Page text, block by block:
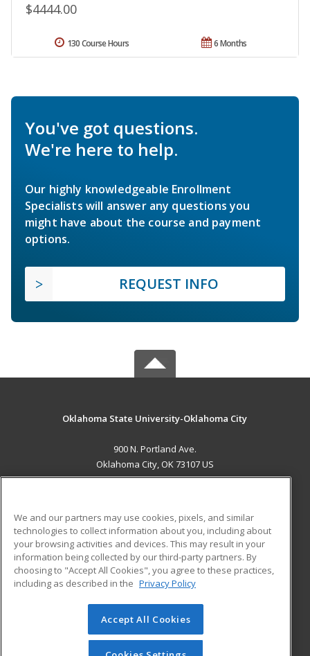
$4444.00
6 Months
130 Course Hours
You've got questions.
We're here to help.
Our highly knowledgeable Enrollment
Specialists will answer any questions you
might have about the course and payment
options.
REQUEST INFO
Oklahoma State University-Oklahoma City
900 N. Portland Ave.
Oklahoma City, OK 73107 US
ADDITIONAL RESOURCES
Military
Financial Assistance
Help
Student Blog
© 2026 ed2go, a division of Cengage Learning. All rights
reserved. The material on this site cannot be reproduced or
redistributed unless you have obtained prior written
We and our partners may use cookies, pixels, and similar
technologies to collect information about you, including about
your browsing activities and devices. This may result in your
information being collected by our third-party partners. By
choosing to "Accept All Cookies", you agree to these practices,
including as described in the Privacy Policy
Accept All Cookies